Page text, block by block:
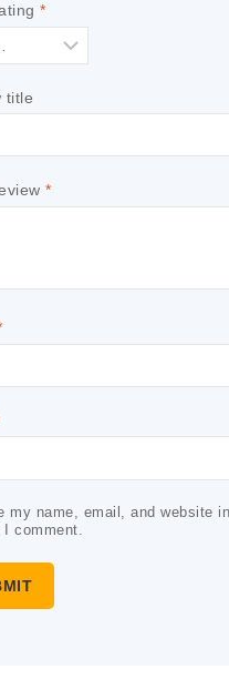
*
title
*
my name, email, and website
I comment.